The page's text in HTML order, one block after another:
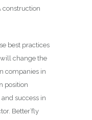
construction
best practices
change the
companies in
position
success in
Better’fly